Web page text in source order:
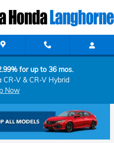
for up to 36 mos.
V & CR-V Hybrid
Now